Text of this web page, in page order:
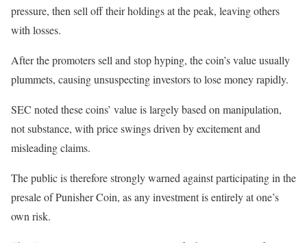
pressure, then sell off their holdings at the peak, leaving others
with losses.
After the promoters sell and stop hyping, the coin’s value usually
plummets, causing unsuspecting investors to lose money rapidly.
SEC noted these coins’ value is largely based on manipulation,
not substance, with price swings driven by excitement and
misleading claims.
The public is therefore strongly warned against participating in the
presale of Punisher Coin, as any investment is entirely at one’s
own risk.